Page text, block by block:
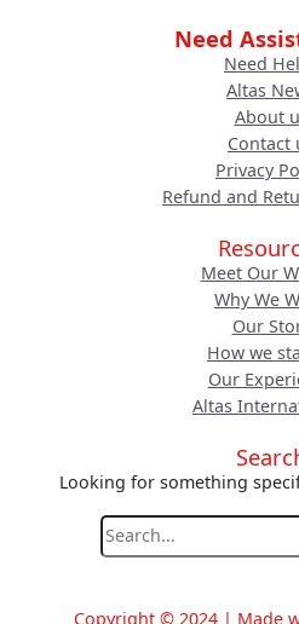
Need
Need
Altas
About
Contact
Privacy
Refund and
Meet Our
Why We
Our
How we
Our
Altas
Looking for something
e
r
Copyright © 2024 | Made